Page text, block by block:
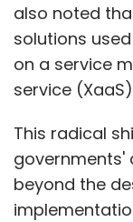
also noted
solutions
on a service
service
This radical
governments'
beyond the